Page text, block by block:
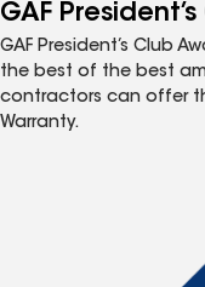
GAF
GAF President’s Club
the best of the best
contractors can offer
Warranty.